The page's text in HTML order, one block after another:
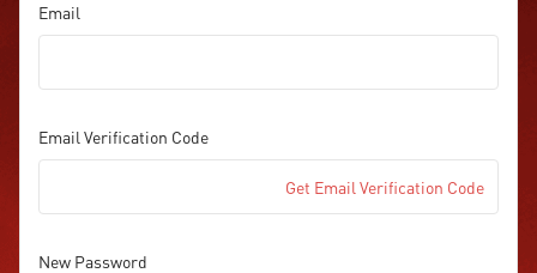
Email
Email Verification Code
Get Email Verification Code
New Password